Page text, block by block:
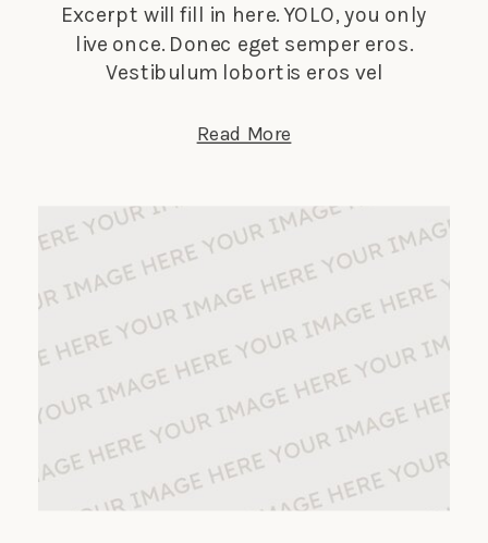
Read More
Excerpt will fill in here. YOLO, you only
live once. Donec eget semper eros.
Vestibulum lobortis eros vel
lectus elit, et faucibus ligula dignissim